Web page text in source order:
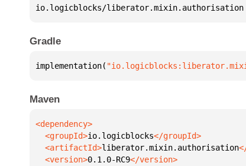
io.logicblocks/liberator.mixin.authorisation
Gradle
implementation(
Maven
  <groupId>
io.logicblocks
  <artifactId>
liberator.mixin.authorisation
  <version>
0.1.0-RC9